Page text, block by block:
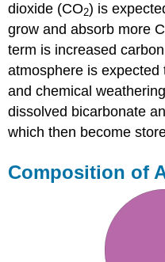
dioxide (CO2) is
grow and absorb more
term is increased
atmosphere is
and chemical
dissolved bicarbonate
which then become
Composition of